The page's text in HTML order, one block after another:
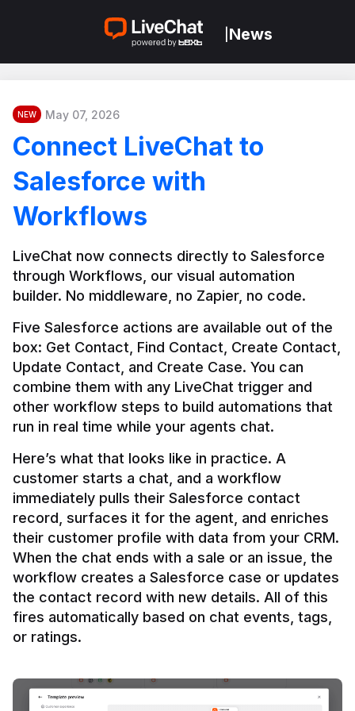
News
NEW May 07, 2026
Connect LiveChat to
Salesforce with
Workflows
LiveChat now connects directly to Salesforce
through Workflows, our visual automation
builder. No middleware, no Zapier, no code.
Five Salesforce actions are available out of the
box: Get Contact, Find Contact, Create Contact,
Update Contact, and Create Case. You can
combine them with any LiveChat trigger and
other workflow steps to build automations that
Here’s what that looks like in practice. A
customer starts a chat, and a workflow
immediately pulls their Salesforce contact
record, surfaces it for the agent, and enriches
their customer profile with data from your CRM.
When the chat ends with a sale or an issue, the
workflow creates a Salesforce case or updates
the contact record with new details. All of this
fires automatically based on chat events, tags,
or ratings.